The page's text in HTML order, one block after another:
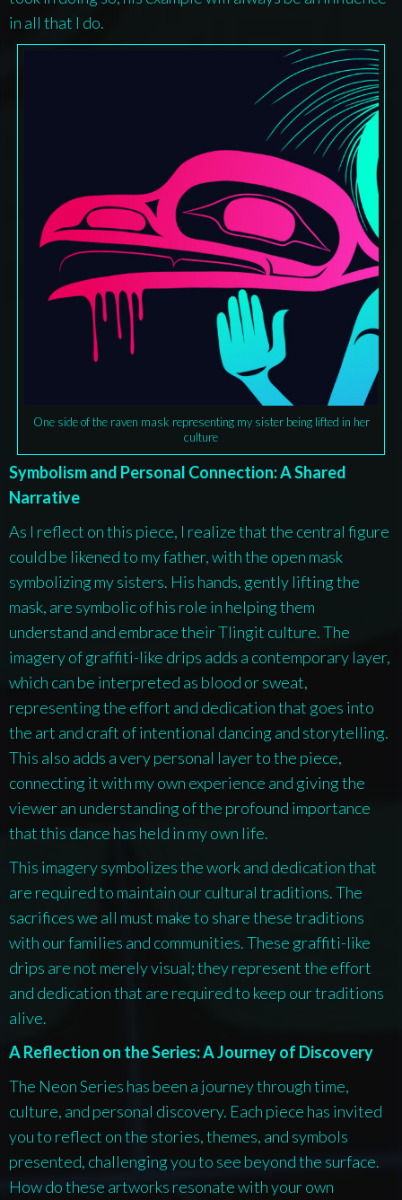
in all that I do.
One side of the raven mask representing my sister being lifted in her
culture
Symbolism and Personal Connection: A Shared
Narrative
As I reflect on this piece, I realize that the central figure
could be likened to my father, with the open mask
symbolizing my sisters. His hands, gently lifting the
mask, are symbolic of his role in helping them
understand and embrace their Tlingit culture. The
imagery of graffiti-like drips adds a contemporary layer,
which can be interpreted as blood or sweat,
representing the effort and dedication that goes into
the art and craft of intentional dancing and storytelling.
This also adds a very personal layer to the piece,
connecting it with my own experience and giving the
viewer an understanding of the profound importance
that this dance has held in my own life.
This imagery symbolizes the work and dedication that
are required to maintain our cultural traditions. The
sacrifices we all must make to share these traditions
with our families and communities. These graffiti-like
drips are not merely visual; they represent the effort
and dedication that are required to keep our traditions
alive.
A Reflection on the Series: A Journey of Discovery
The Neon Series has been a journey through time,
culture, and personal discovery. Each piece has invited
you to reflect on the stories, themes, and symbols
presented, challenging you to see beyond the surface.
How do these artworks resonate with your own